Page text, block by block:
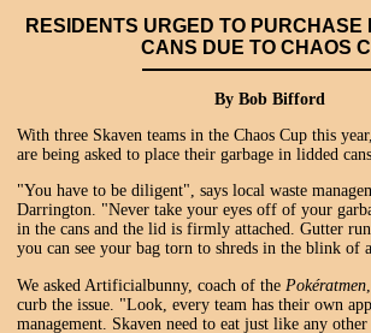
RESIDENTS URGED TO PURCHASE
CANS DUE TO CHAOS
By Bob Bifford
With three Skaven teams in the Chaos Cup this
are being asked to place their garbage in lidded cans.
"You have to be diligent", says local waste
Darrington. "Never take your eyes off of your
in the cans and the lid is firmly attached. Gutter
you can see your bag torn to shreds in the blink of
We asked Artificialbunny, coach of the Pokératmen
curb the issue. "Look, every team has their own
management. Skaven need to eat just like any